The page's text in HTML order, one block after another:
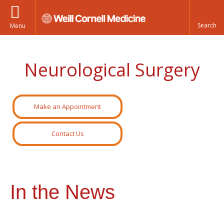
Menu
Neurological Surgery
Make an Appointment
Contact Us
In the News